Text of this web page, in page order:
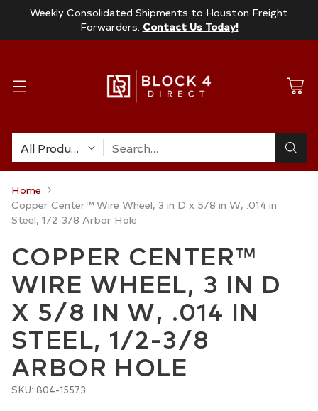
Weekly Consolidated Shipments to Houston Freight
Forwarders. Contact Us Today!
Search…
Home
Copper Center™ Wire Wheel, 3 in D x 5/8 in W, .014 in
Steel, 1/2-3/8 Arbor Hole
COPPER CENTER™
WIRE WHEEL, 3 IN D
X 5/8 IN W, .014 IN
STEEL, 1/2-3/8
ARBOR HOLE
SKU: 804-15573